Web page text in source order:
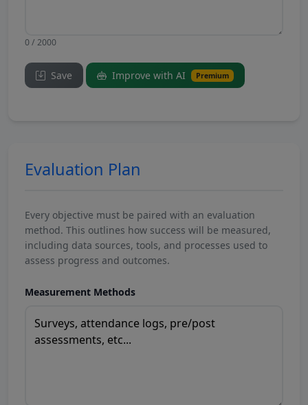
0 / 2000
Save Improve with AI Premium
Evaluation Plan
Every objective must be paired with an evaluation
method. This outlines how success will be measured,
including data sources, tools, and processes used to
assess progress and outcomes.
Measurement Methods